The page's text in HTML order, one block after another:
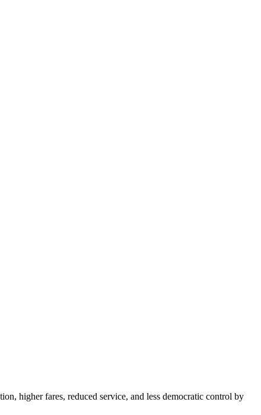
higher fares, reduced service, and less democratic control by